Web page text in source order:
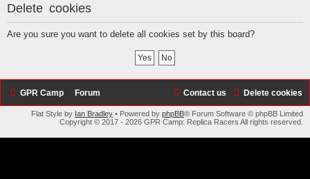
h
Delete cookies
Are you sure you want to delete all cookies set by this board?
GPR Camp Forum Delete cookies
Contact us
Flat Style by Ian Bradley • Powered by phpBB® Forum Software © phpBB Limited
Copyright © 2017 - 2026 GPR Camp: Replica Racers All rights reserved.